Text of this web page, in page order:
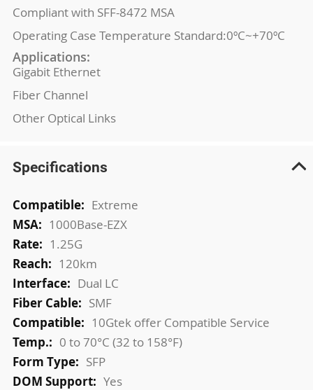
Compliant with SFF-8472 MSA
Operating Case Temperature Standard:0ºC~+70ºC
Applications:
Gigabit Ethernet
Fiber Channel
Other Optical Links
Specifications
More
Information
Extreme
1000Base-EZX
1.25G
120km
Dual LC
SMF
10Gtek offer Compatible Service
0 to 70°C (32 to 158°F)
SFP
Yes